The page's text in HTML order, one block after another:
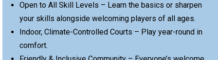
Open to All Skill Levels – Learn the basics or sharpen
your skills alongside welcoming players of all ages.
Indoor, Climate-Controlled Courts – Play year-round in
comfort.